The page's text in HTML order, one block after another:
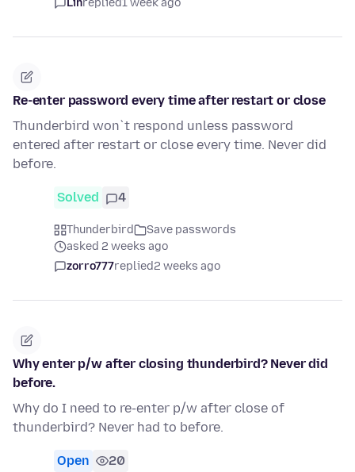
Linreplied1 week ago
Re-enter password every time after restart or close
Thunderbird won`t respond unless password
entered after restart or close every time. Never did
before.
Solved 4
Thunderbird
Save passwords
asked 2 weeks ago
zorro777replied2 weeks ago
Why enter p/w after closing thunderbird? Never did
before.
Why do I need to re-enter p/w after close of
thunderbird? Never had to before.
Open 20